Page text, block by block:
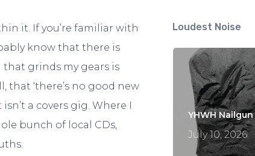
it. If you’re familiar with
know that there is
that grinds my gears is
that ‘there’s no good new
a covers gig. Where I
bunch of local CDs,
Loudest Noise
YHWH Nailgun
July 10, 2026